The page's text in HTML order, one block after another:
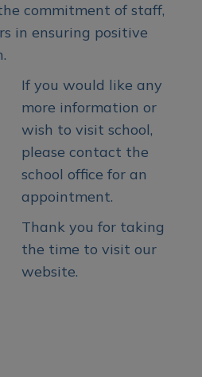
commitment of staff,
in ensuring positive
If you would like any
more information or
wish to visit school,
please contact the
school office for an
appointment.
Thank you for taking
the time to visit our
website.